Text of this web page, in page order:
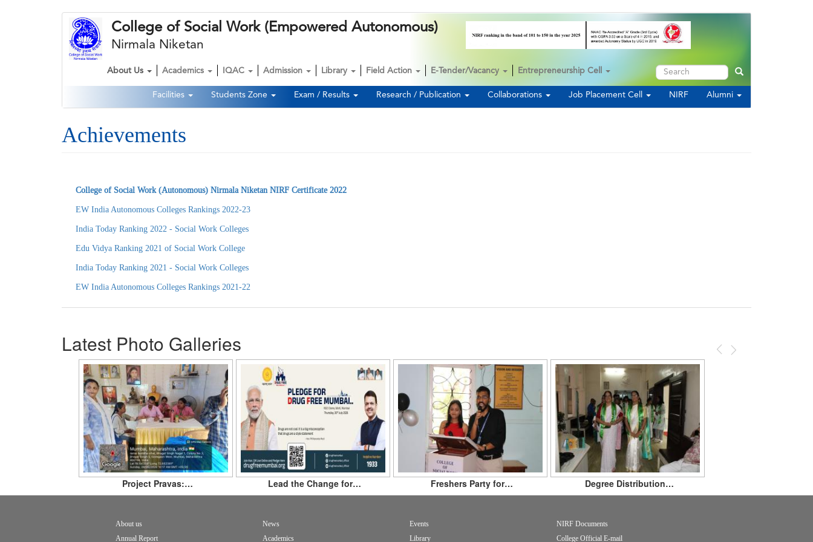
College of Social Work (Empowered Autonomous)
Nirmala Niketan
Second
Navigation
Facilities Students Zone Exam / Results Research / Publication Collaborations Job Placement Cell NIRF Alumni
Main
navigation
About Us Academics IQAC Admission Library Field Action E-Tender/Vacancy Entrepreneurship Cell Search Search
Achievements
College of Social Work (Autonomous) Nirmala Niketan NIRF Certificate 2022
EW India Autonomous Colleges Rankings 2022-23
India Today Ranking 2022 - Social Work Colleges
Edu Vidya Ranking 2021 of Social Work College
India Today Ranking 2021 - Social Work Colleges
EW India Autonomous Colleges Rankings2021-22
Latest Photo Galleries Previous
Next
Project Pravas:… Lead the Change for… Freshers Party for… Degree Distribution…
About us News Events
NIRF Documents
Annual Report
Academics Library College Official E-mail